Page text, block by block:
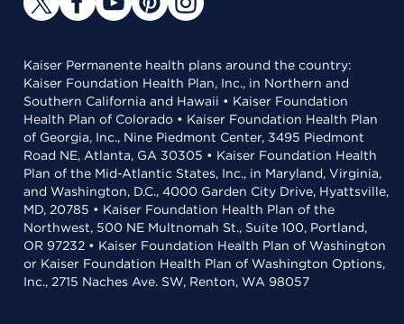
Kaiser Permanente health plans around the country:
Kaiser Foundation Health Plan, Inc., in Northern and
Southern California and Hawaii • Kaiser Foundation
Health Plan of Colorado • Kaiser Foundation Health Plan
of Georgia, Inc., Nine Piedmont Center, 3495 Piedmont
Road NE, Atlanta, GA 30305 • Kaiser Foundation Health
Plan of the Mid-Atlantic States, Inc., in Maryland, Virginia,
and Washington, D.C., 4000 Garden City Drive, Hyattsville,
MD, 20785 • Kaiser Foundation Health Plan of the
Northwest, 500 NE Multnomah St., Suite 100, Portland,
OR 97232 • Kaiser Foundation Health Plan of Washington
or Kaiser Foundation Health Plan of Washington Options,
Inc., 2715 Naches Ave. SW, Renton, WA 98057